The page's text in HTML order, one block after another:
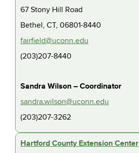
67 Stony Hill Road
Bethel, CT, 06801-8440
fairfield@uconn.edu
(203)207-8440
Sandra Wilson – Coordinator
sandra.wilson@uconn.edu
(203)207-3262
Hartford County Extension Center